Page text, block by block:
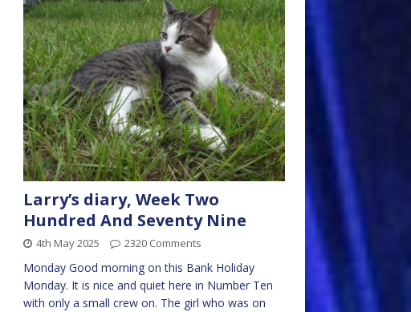
Larry’s diary, Week Two
Hundred And Seventy Nine
4th May 2025 2320 Comments
Monday Good morning on this Bank Holiday
Monday. It is nice and quiet here in Number Ten
with only a small crew on. The girl who was on